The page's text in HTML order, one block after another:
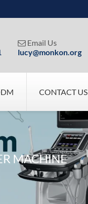
 Email Us
lucy@monkon.org
CONTACT US
MACHINE